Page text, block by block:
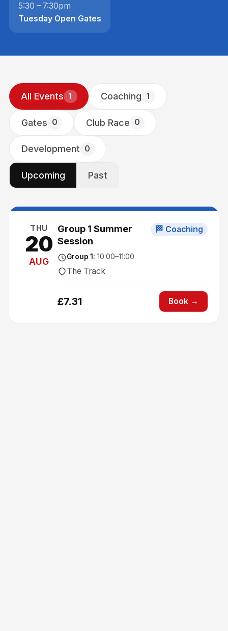
5:30 – 7:30pm
Tuesday Open Gates
All Events 1 Coaching 1
Gates 0 Club Race 0
Development 0
Upcoming Past
THU
20
AUG
Group 1 Summer
Session
🏁 Coaching
Group 1: 10:00–11:00
The Track
£7.31 Book →